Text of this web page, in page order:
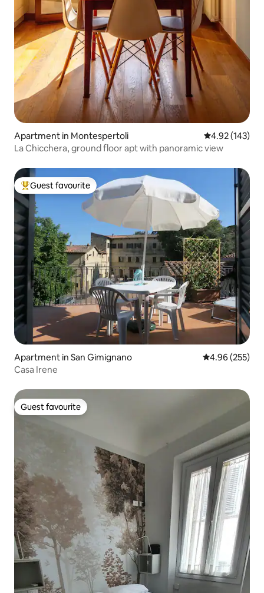
Apartment in Montespertoli 4.92 out of 5
4.92 (143)
La Chicchera, ground floor apt with panoramic view
Top guest favourite
Guest favourite
Apartment in San Gimignano 4.96 out of 5
4.96 (255)
Casa Irene
Guest favourite
Guest favourite